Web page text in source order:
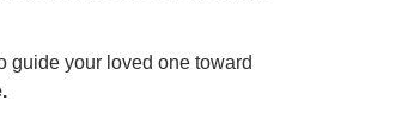
guide your loved one toward